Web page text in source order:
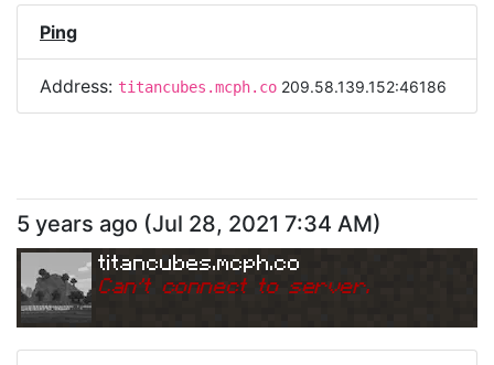
Ping
Address: titancubes.mcph.co 209.58.139.152:46186
5 years ago (Jul 28, 2021 7:34 AM)
titancubes.mcph.co
Can't connect to server.